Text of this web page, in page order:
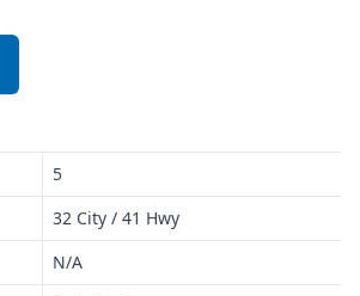
5
32 City / 41 Hwy
N/A